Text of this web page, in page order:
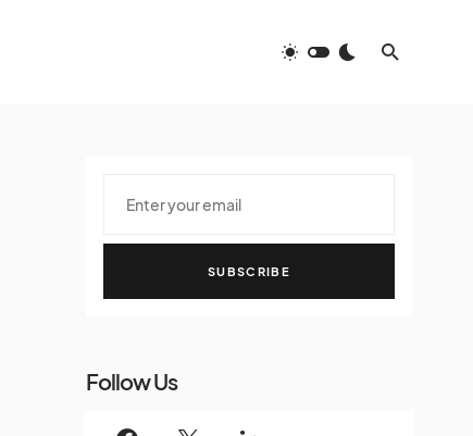
SUBSCRIBE
Follow Us